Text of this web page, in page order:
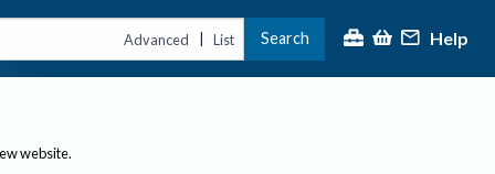
Advanced | List Search Help
website.